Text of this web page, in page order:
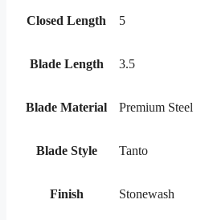
Closed Length 5
Blade Length 3.5
Blade Material Premium Steel
Blade Style Tanto
Finish Stonewash